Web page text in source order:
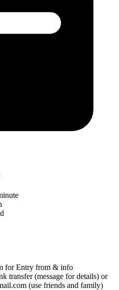
for Entry from & info
transfer (message for details) or
(use friends and family)